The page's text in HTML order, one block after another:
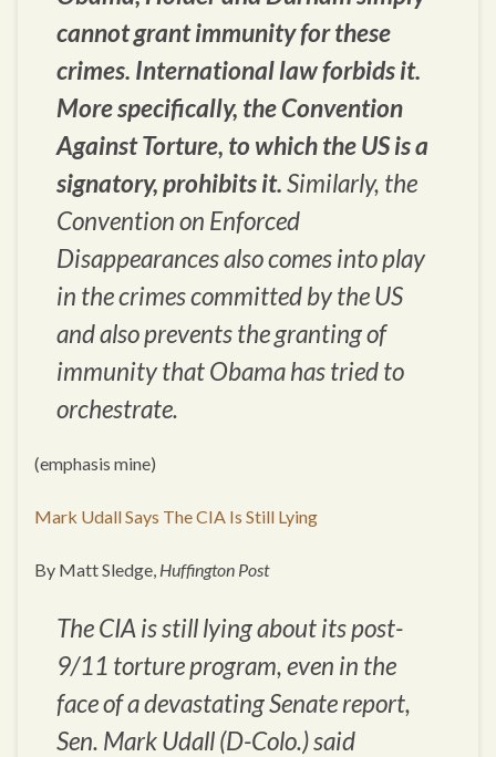
cannot grant immunity for these
crimes. International law forbids it.
More specifically, the Convention
Against Torture, to which the US is a
signatory, prohibits it.Similarly, the
Convention on Enforced
Disappearances also comes into play
in the crimes committed by the US
and also prevents the granting of
immunity that Obama has tried to
orchestrate.
(emphasis mine)
Mark Udall Says The CIA Is Still Lying
By Matt Sledge, Huffington Post
The CIA is still lying about its post-
9/11 torture program, even in the
face of a devastating Senate report,
Sen. Mark Udall (D-Colo.) said